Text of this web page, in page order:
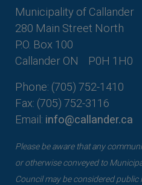
Municipality of Callander
280 Main Street North
P.O. Box 100
Callander ON
P0H 1H0
Phone: (705) 752-1410
Fax: (705) 752-3116
Email: info@callander.ca
Please be aware that any
or otherwise conveyed to
Council may be considered